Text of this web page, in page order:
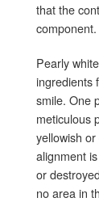
that the
component.
Pearly
ingredients
smile. One
meticulous
yellowish
alignment
or
no area in